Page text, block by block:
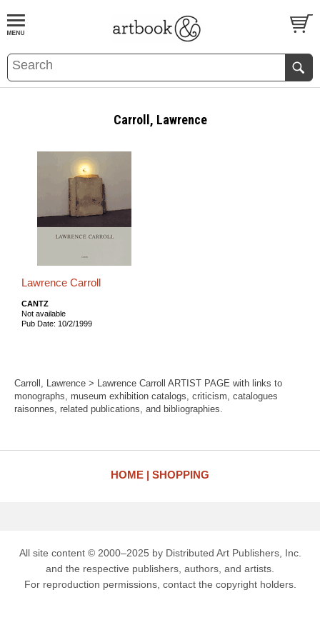
BOOKS EVENTS AND FEATURES
Carroll, Lawrence
Lawrence Carroll
CANTZ
Not available
Pub Date: 10/2/1999
Carroll, Lawrence > Lawrence Carroll ARTIST PAGE with links to
monographs, museum exhibition catalogs, criticism, catalogues
raisonnes, related publications, and bibliographies.
HOME SHOPPING
All site content © 2000–2025 by Distributed Art Publishers, Inc.
and the respective publishers, authors, and artists.
For reproduction permissions, contact the copyright holders.